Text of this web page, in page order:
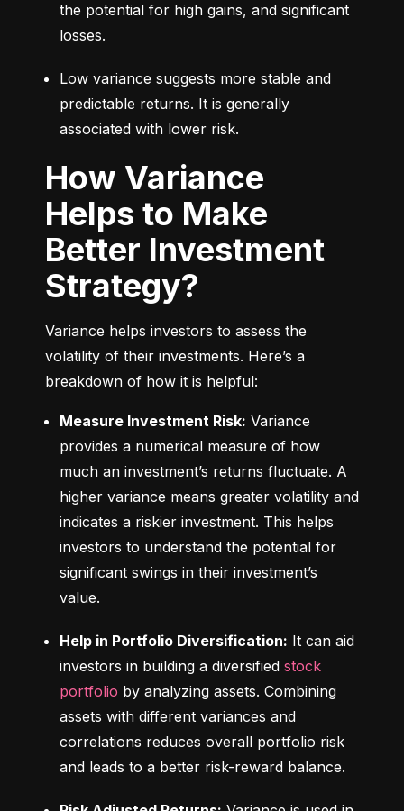
the potential for high gains, and significant
losses.
Low variance suggests more stable and
predictable returns. It is generally
associated with lower risk.
How Variance
Helps to Make
Better Investment
Strategy?
Variance helps investors to assess the
volatility of their investments. Here’s a
breakdown of how it is helpful:
Measure Investment Risk: Variance
provides a numerical measure of how
much an investment’s returns fluctuate. A
higher variance means greater volatility and
indicates a riskier investment. This helps
investors to understand the potential for
significant swings in their investment’s
value.
Help in Portfolio Diversification: It can aid
investors in building a diversified stock
portfolio by analyzing assets. Combining
assets with different variances and
correlations reduces overall portfolio risk
and leads to a better risk-reward balance.